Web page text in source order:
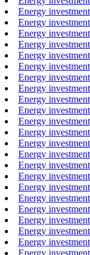
Energy
Energy
Energy
Energy
Energy
Energy
Energy
Energy
Energy
Energy
Energy
Energy
Energy
Energy
Energy
Energy
Energy
Energy
Energy
Energy
Energy
Energy